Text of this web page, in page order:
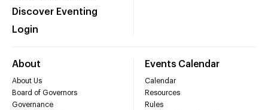
Discover Eventing
Login
About
About Us
Board of Governors
Governance
Events Calendar
Calendar
Resources
Rules